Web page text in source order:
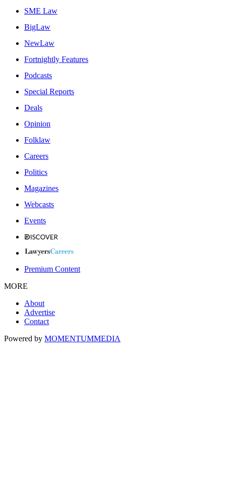
SME Law
BigLaw
NewLaw
Fortnightly Features
Podcasts
Special Reports
Deals
Opinion
Folklaw
Careers
Politics
Magazines
Webcasts
Events
Premium Content
MORE
About
Advertise
Contact
Powered by MOMENTUMMEDIA